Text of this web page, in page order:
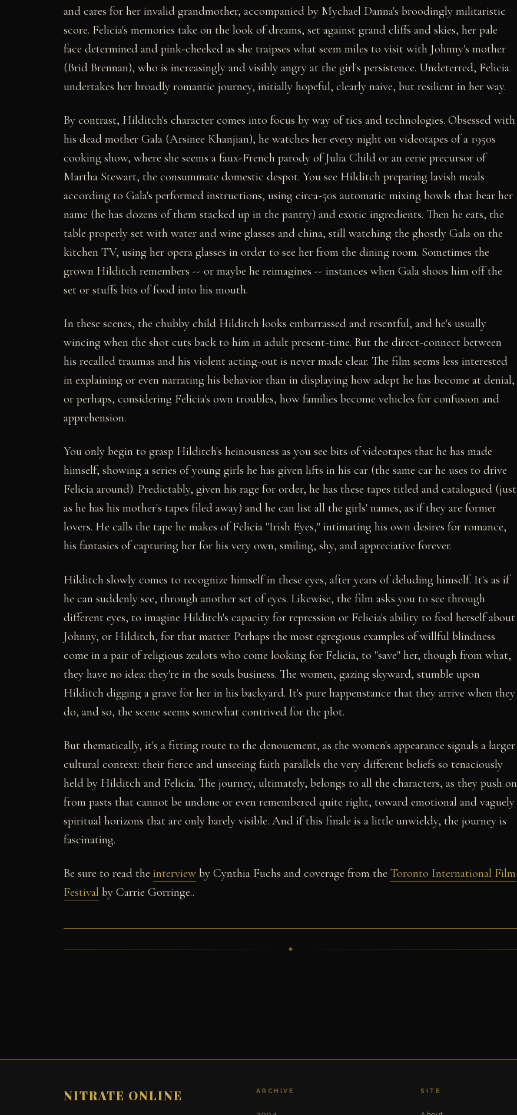
and cares for her invalid grandmother, accompanied by Mychael Danna's broodingly militaristic
score. Felicia's memories take on the look of dreams, set against grand cliffs and skies, her pale
face determined and pink-cheeked as she traipses what seem miles to visit with Johnny's mother
(Brid Brennan), who is increasingly and visibly angry at the girl's persistence. Undeterred, Felicia
undertakes her broadly romantic journey, initially hopeful, clearly naive, but resilient in her way.
By contrast, Hilditch's character comes into focus by way of tics and technologies. Obsessed with
his dead mother Gala (Arsinee Khanjian), he watches her every night on videotapes of a 1950s
cooking show, where she seems a faux-French parody of Julia Child or an eerie precursor of
Martha Stewart, the consummate domestic despot. You see Hilditch preparing lavish meals
according to Gala's performed instructions, using circa-50s automatic mixing bowls that bear her
name (he has dozens of them stacked up in the pantry) and exotic ingredients. Then he eats, the
table properly set with water and wine glasses and china, still watching the ghostly Gala on the
kitchen TV, using her opera glasses in order to see her from the dining room. Sometimes the
grown Hilditch remembers -- or maybe he reimagines -- instances when Gala shoos him off the
set or stuffs bits of food into his mouth.
In these scenes, the chubby child Hilditch looks embarrassed and resentful, and he's usually
wincing when the shot cuts back to him in adult present-time. But the direct-connect between
his recalled traumas and his violent acting-out is never made clear. The film seems less interested
in explaining or even narrating his behavior than in displaying how adept he has become at denial,
or perhaps, considering Felicia's own troubles, how families become vehicles for confusion and
apprehension.
You only begin to grasp Hilditch's heinousness as you see bits of videotapes that he has made
himself, showing a series of young girls he has given lifts in his car (the same car he uses to drive
Felicia around). Predictably, given his rage for order, he has these tapes titled and catalogued (just
as he has his mother's tapes filed away) and he can list all the girls' names, as if they are former
lovers. He calls the tape he makes of Felicia "Irish Eyes," intimating his own desires for romance,
his fantasies of capturing her for his very own, smiling, shy, and appreciative forever.
Hilditch slowly comes to recognize himself in these eyes, after years of deluding himself. It's as if
he can suddenly see, through another set of eyes. Likewise, the film asks you to see through
different eyes, to imagine Hilditch's capacity for repression or Felicia's ability to fool herself about
Johnny, or Hilditch, for that matter. Perhaps the most egregious examples of willful blindness
come in a pair of religious zealots who come looking for Felicia, to "save" her, though from what,
they have no idea: they're in the souls business. The women, gazing skyward, stumble upon
Hilditch digging a grave for her in his backyard. It's pure happenstance that they arrive when they
do, and so, the scene seems somewhat contrived for the plot.
But thematically, it's a fitting route to the denouement, as the women's appearance signals a larger
cultural context: their fierce and unseeing faith parallels the very different beliefs so tenaciously
held by Hilditch and Felicia. The journey, ultimately, belongs to all the characters, as they push on
from pasts that cannot be undone or even remembered quite right, toward emotional and vaguely
spiritual horizons that are only barely visible. And if this finale is a little unwieldy, the journey is
fascinating.
Be sure to read the interview by Cynthia Fuchs and coverage from the Toronto International Film
Festival by Carrie Gorringe..
NITRATE ONLINE ARCHIVE SITE